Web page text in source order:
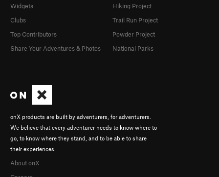
onX products are built by adventurers, for adventurers.
We believe that every adventurer needs to know where to
go, to know where they stand, and to be able to share
their experiences.
About onX
Widgets
Clubs
Top Contributors
Share Your Adventures & Photos
Hiking Project
Trail Run Project
Powder Project
National Parks